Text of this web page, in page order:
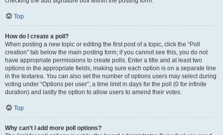
Top
How do I create a poll?
When posting a new topic or editing the first post of a topic, click the “Poll
creation” tab below the main posting form; if you cannot see this, you do not
have appropriate permissions to create polls. Enter a title and at least two
options in the appropriate fields, making sure each option is on a separate line
in the textarea. You can also set the number of options users may select during
voting under “Options per user”, a time limit in days for the poll (0 for infinite
duration) and lastly the option to allow users to amend their votes.
Top
Why can’t I add more poll options?